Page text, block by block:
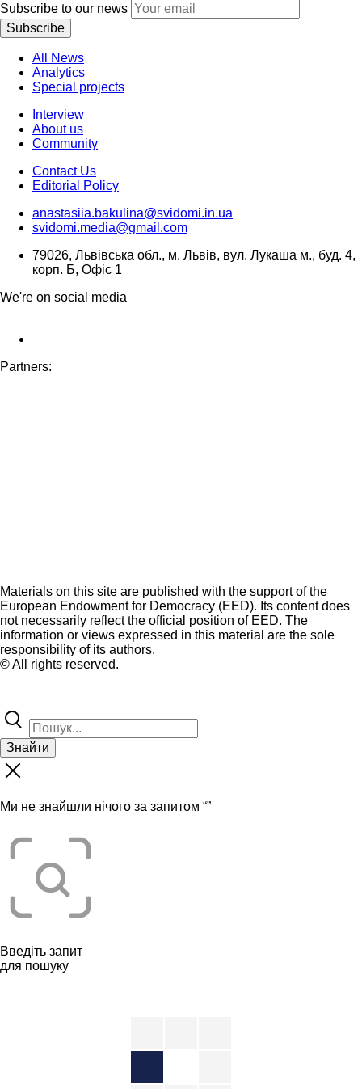
Subscribe to our news
Subscribe
All News
Analytics
Special projects
Interview
About us
Community
Contact Us
Editorial Policy
anastasiia.bakulina@svidomi.in.ua
svidomi.media@gmail.com
79026, Львівська обл., м. Львів, вул. Лукаша м., буд. 4,
корп. Б, Офіс 1
We're on social media
Partners:
Materials on this site are published with the support of the
European Endowment for Democracy (EED). Its content does
not necessarily reflect the official position of EED. The
information or views expressed in this material are the sole
responsibility of its authors.
© All rights reserved.
Знайти
Ми не знайшли нічого за запитом “”
Введіть запит
для пошуку